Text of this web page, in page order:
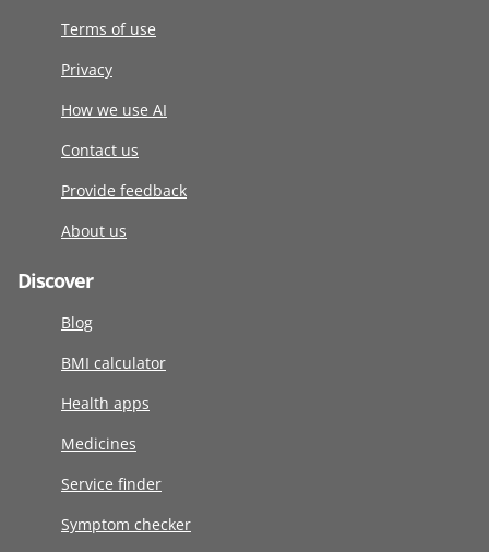
Terms of use
Privacy
How we use AI
Contact us
Provide feedback
About us
Discover
Blog
BMI calculator
Health apps
Medicines
Service finder
Symptom checker